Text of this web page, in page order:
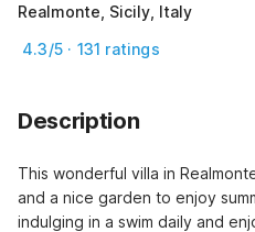
Realmonte, Sicily, Italy
4.3/5 · 131 ratings
Description
This wonderful villa in
and a nice garden to enjoy
indulging in a swim daily and